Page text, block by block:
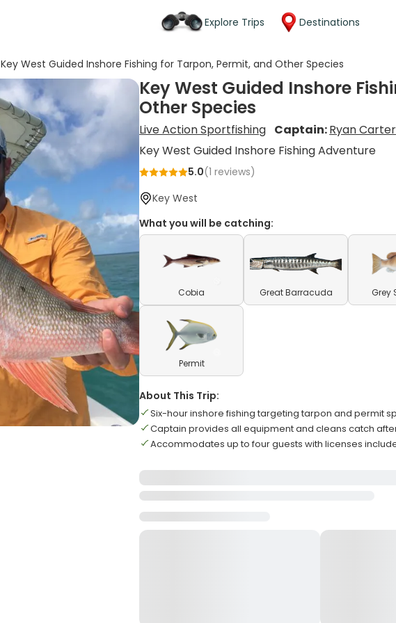
Explore Trips Destinations
Key West Guided Inshore Fishing for Tarpon, Permit, and Other Species
Key West Guided Inshore
Other Species
Live Action Sportfishing Captain:Ryan Carter
Key West Guided Inshore Fishing Adventure
5.0(1 reviews)
Key West
What you will be catching:
Cobia Great Barracuda Grey
Permit
About This Trip:
Six-hour inshore fishing targeting tarpon and permit
Captain provides all equipment and cleans catch
Accommodates up to four guests with licenses